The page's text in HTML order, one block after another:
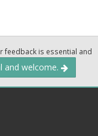
feedback is essential and
and welcome.